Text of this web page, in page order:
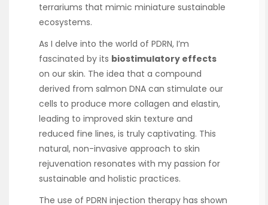
terrariums that mimic miniature sustainable
ecosystems.
As I delve into the world of PDRN, I’m
fascinated by its biostimulatory effects
on our skin. The idea that a compound
derived from salmon DNA can stimulate our
cells to produce more collagen and elastin,
leading to improved skin texture and
reduced fine lines, is truly captivating. This
natural, non-invasive approach to skin
rejuvenation resonates with my passion for
sustainable and holistic practices.
The use of PDRN injection therapy has shown